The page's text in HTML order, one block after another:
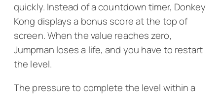
quickly. Instead of a countdown timer, Donkey
Kong displays a bonus score at the top of
screen. When the value reaches zero,
Jumpman loses a life, and you have to restart
the level.
The pressure to complete the level within a